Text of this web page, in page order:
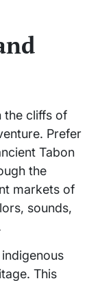
the cliffs of
Prefer
Tabon
the
markets of
sounds,
This